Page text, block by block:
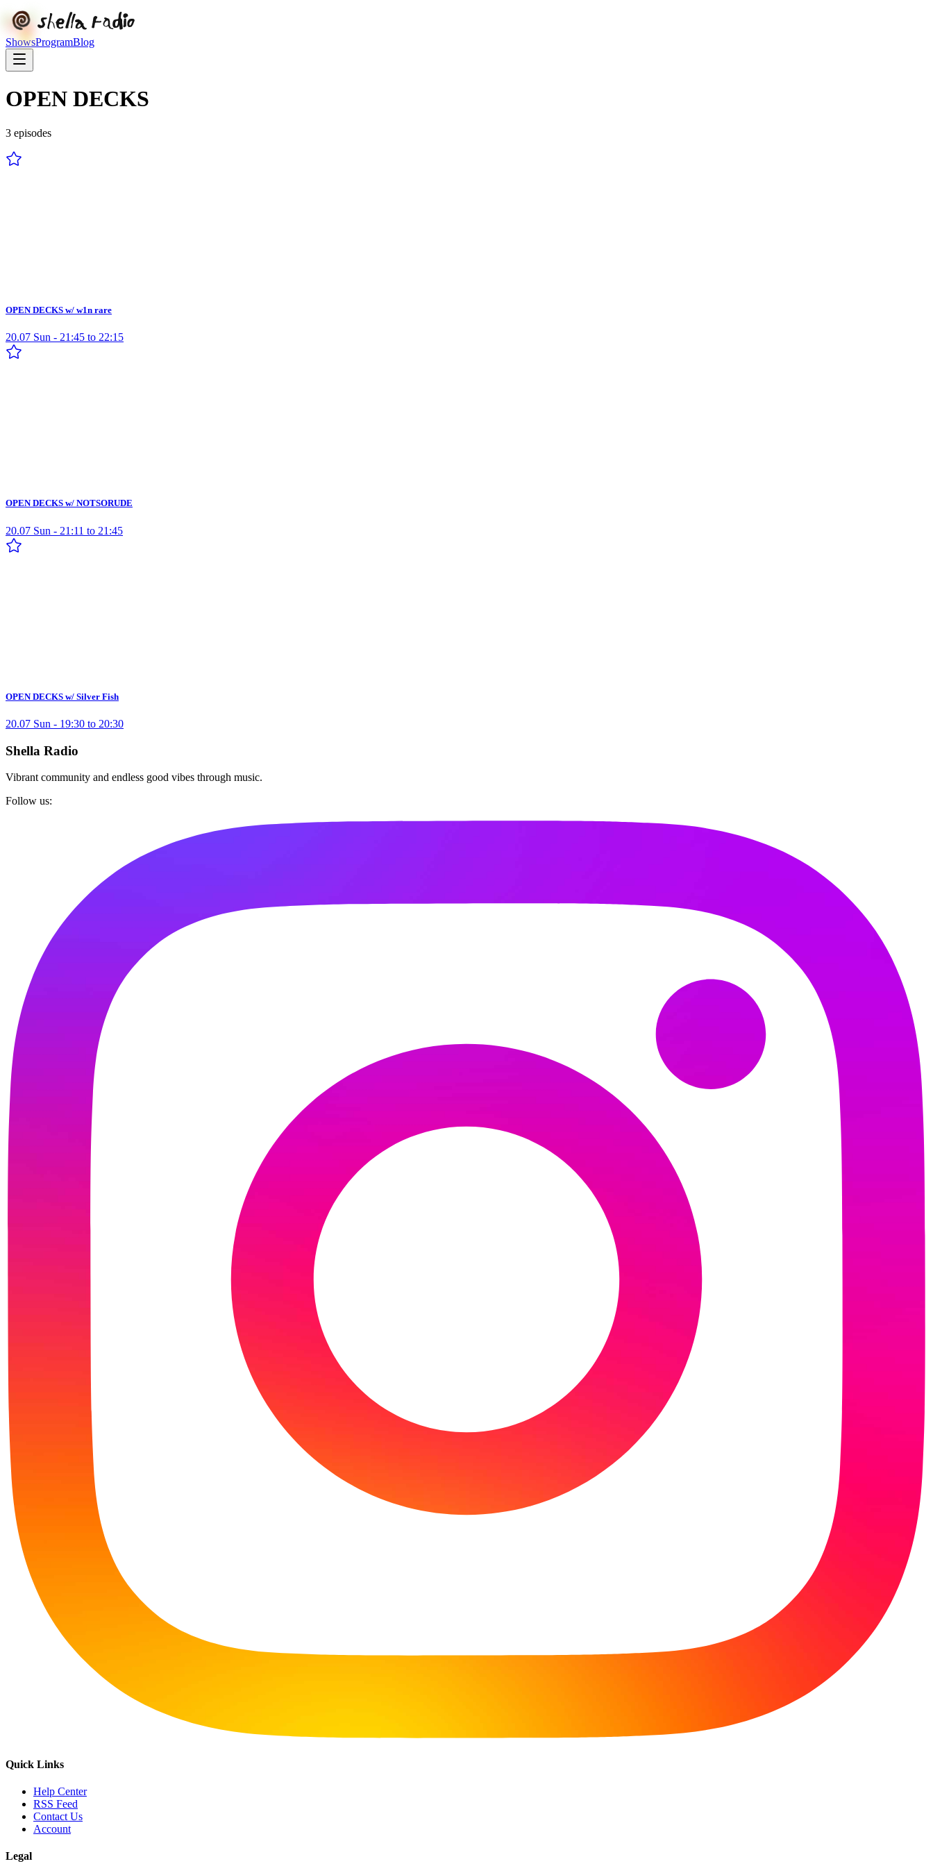
ShowsProgramBlog
OPEN DECKS
3 episodes
OPEN DECKS w/ w1n rare
20.07 Sun - 21:45 to 22:15
OPEN DECKS w/ NOTSORUDE
20.07 Sun - 21:11 to 21:45
OPEN DECKS w/ Silver Fish
20.07 Sun - 19:30 to 20:30
Shella Radio
Vibrant community and endless good vibes through music.
Follow us:
Quick Links
Help Center
RSS Feed
Contact Us
Account
Legal